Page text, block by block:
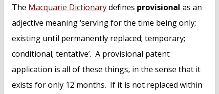
The Macquarie Dictionarydefines provisional as an
adjective meaning ‘serving for the time being only;
existing until permanently replaced; temporary;
conditional; tentative’. A provisional patent
application is all of these things, in the sense that it
exists for only 12 months. If it is not replaced within